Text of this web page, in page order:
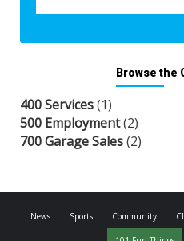
Browse the
400 Services(1)
500 Employment(2)
700 Garage Sales(2)
News Sports Community